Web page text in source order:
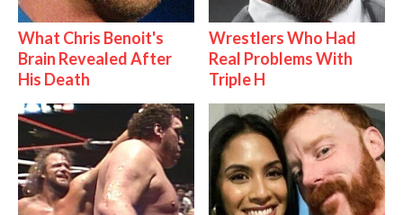
What Chris Benoit's
Brain Revealed After
His Death
Wrestlers Who Had
Real Problems With
Triple H